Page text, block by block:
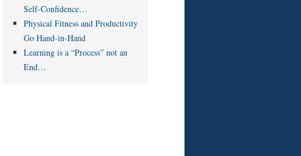
Self-Confidence…
Physical Fitness and Productivity
Go Hand-in-Hand
Learning is a “Process” not an
End…